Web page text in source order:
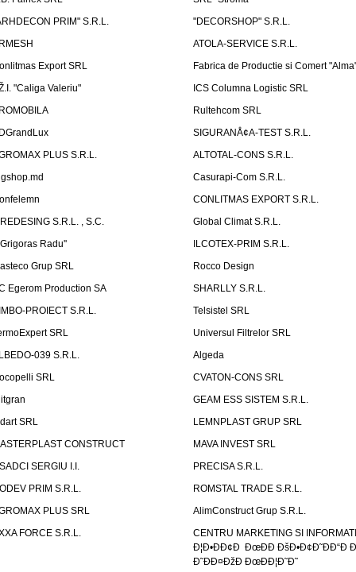
PRIM" S.R.L.
"DECORSHOP" S.R.L.
ATOLA-SERVICE S.R.L.
Export SRL
Fabrica de Productie si Comert
"Caliga Valeriu"
ICS Columna Logistic SRL
Rultehcom SRL
SIGURANÅ¢A-TEST S.R.L.
PLUS S.R.L.
ALTOTAL-CONS S.R.L.
Casurapi-Com S.R.L.
CONLITMAS EXPORT S.R.L.
S.R.L. , S.C.
Global Climat S.R.L.
Radu''
ILCOTEX-PRIM S.R.L.
Grup SRL
Rocco Design
Egerom Production SA
SHARLLY S.R.L.
PROIECT S.R.L.
Telsistel SRL
SRL
Universul Filtrelor SRL
039 S.R.L.
Algeda
SRL
CVATON-CONS SRL
GEAM ESS SISTEM S.R.L.
SRL
LEMNPLAST GRUP SRL
CONSTRUCT
MAVA INVEST SRL
SERGIU I.I.
PRECISA S.R.L.
PRIM S.R.L.
ROMSTAL TRADE S.R.L.
PLUS SRL
AlimConstruct Grup S.R.L.
FORCE S.R.L.
CENTRU MARKETING SI
Ð¦Ð•ÐÐ¢Ð ÐœÐÐ ÐšÐ•Ð¢Ð˜ÐÐ“Ð
Ð˜ÐÐ¤ÐžÐ ÐœÐÐ¦Ð˜Ð˜